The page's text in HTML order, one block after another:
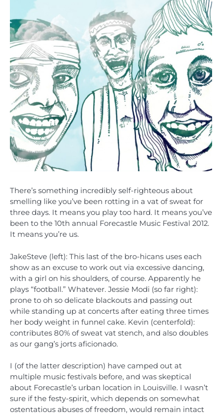
There’s something incredibly self-righteous about
smelling like you’ve been rotting in a vat of sweat for
three days. It means you play too hard. It means you’ve
been to the 10th annual Forecastle Music Festival 2012.
It means you’re us.
JakeSteve (left): This last of the bro-hicans uses each
show as an excuse to work out via excessive dancing,
with a girl on his shoulders, of course. Apparently he
plays “football.” Whatever. Jessie Modi (so far right):
prone to oh so delicate blackouts and passing out
while standing up at concerts after eating three times
her body weight in funnel cake. Kevin (centerfold):
contributes 80% of sweat vat stench, and also doubles
as our gang’s jorts aficionado.
I (of the latter description) have camped out at
multiple music festivals before, and was skeptical
about Forecastle’s urban location in Louisville. I wasn’t
sure if the festy-spirit, which depends on somewhat
ostentatious abuses of freedom, would remain intact